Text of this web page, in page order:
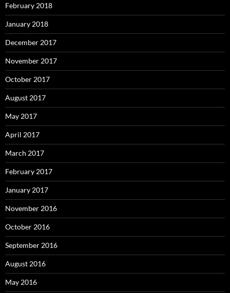
February 2018
January 2018
December 2017
November 2017
October 2017
August 2017
May 2017
April 2017
March 2017
February 2017
January 2017
November 2016
October 2016
September 2016
August 2016
May 2016